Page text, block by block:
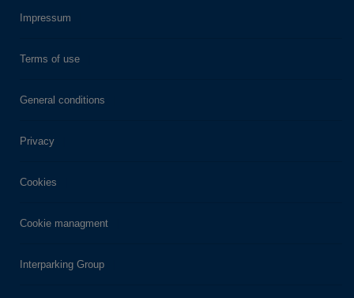
Impressum
Terms of use
General conditions
Privacy
Cookies
Cookie managment
Interparking Group